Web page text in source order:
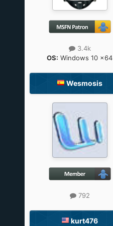
3.4k
OS: Windows 10 x64
Wesmosis
792
kurt476